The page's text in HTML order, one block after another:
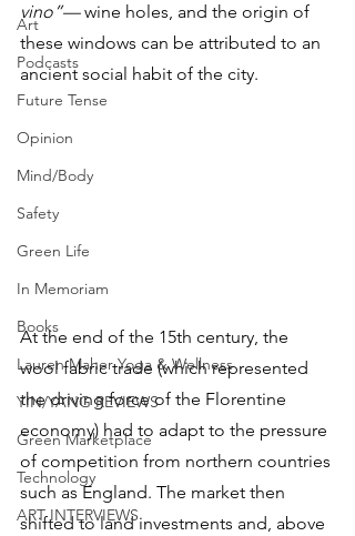
Art
Podcasts
Future Tense
Opinion
Mind/Body
Safety
Green Life
In Memoriam
Books
Lauren Maher Yoga & Wellness
YIN/YANG REVIEWS
Green Marketplace
Technology
ART INTERVIEWS
vino”— wine holes, and the origin of
these windows can be attributed to an
ancient social habit of the city.
At the end of the 15th century, the
wool fabric trade (which represented
the driving force of the Florentine
economy) had to adapt to the pressure
of competition from northern countries
such as England. The market then
shifted to land investments and, above